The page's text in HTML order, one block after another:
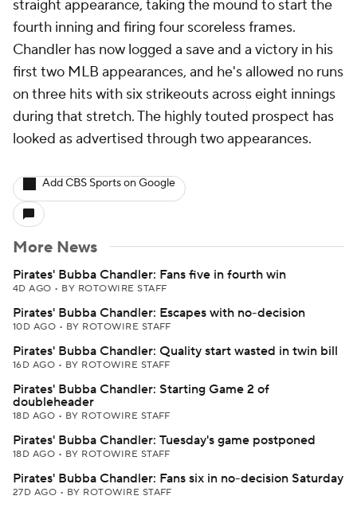
straight appearance, taking the mound to start the
fourth inning and firing four scoreless frames.
Chandler has now logged a save and a victory in his
first two MLB appearances, and he's allowed no runs
on three hits with six strikeouts across eight innings
during that stretch. The highly touted prospect has
looked as advertised through two appearances.
Add CBS Sports on Google
More News
Pirates' Bubba Chandler: Fans five in fourth win
4D AGO • BY ROTOWIRE STAFF
Pirates' Bubba Chandler: Escapes with no-decision
10D AGO • BY ROTOWIRE STAFF
Pirates' Bubba Chandler: Quality start wasted in twin bill
16D AGO • BY ROTOWIRE STAFF
Pirates' Bubba Chandler: Starting Game 2 of
doubleheader
18D AGO • BY ROTOWIRE STAFF
Pirates' Bubba Chandler: Tuesday's game postponed
18D AGO • BY ROTOWIRE STAFF
Pirates' Bubba Chandler: Fans six in no-decision Saturday
27D AGO • BY ROTOWIRE STAFF